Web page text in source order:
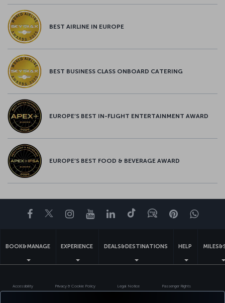
BEST AIRLINE IN EUROPE
BEST BUSINESS CLASS ONBOARD CATERING
EUROPE’S BEST IN-FLIGHT ENTERTAINMENT AWARD
EUROPE’S BEST FOOD & BEVERAGE AWARD
Facebook
TwitterInstagram
YouTubeLinkedIn
TiktokBlogPinterest
BOOK&MANAGE EXPERIENCE DEALS&DESTINATIONS HELP
Accessibility Privacy & Cookie Policy Legal Notice Passenger Rights